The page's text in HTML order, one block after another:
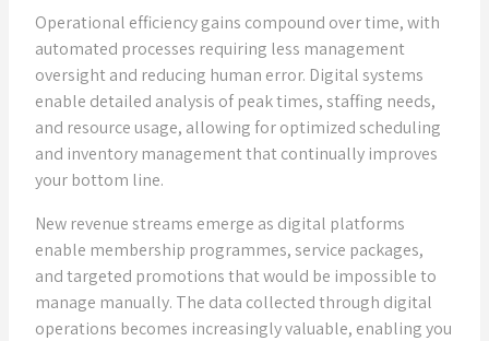
Operational efficiency gains compound over time, with
automated processes requiring less management
oversight and reducing human error. Digital systems
enable detailed analysis of peak times, staffing needs,
and resource usage, allowing for optimized scheduling
and inventory management that continually improves
your bottom line.
New revenue streams emerge as digital platforms
enable membership programmes, service packages,
and targeted promotions that would be impossible to
manage manually. The data collected through digital
operations becomes increasingly valuable, enabling you